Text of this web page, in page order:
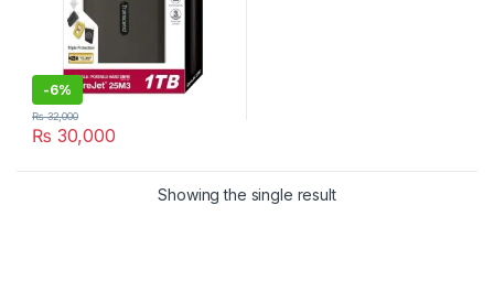
-6%
₨ 30,000
₨32,000
Showing the single result